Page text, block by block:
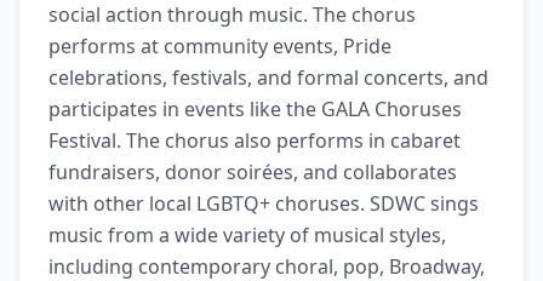
social action through music. The chorus
performs at community events, Pride
celebrations, festivals, and formal concerts, and
participates in events like the GALA Choruses
Festival. The chorus also performs in cabaret
fundraisers, donor soirées, and collaborates
with other local LGBTQ+ choruses. SDWC sings
music from a wide variety of musical styles,
including contemporary choral, pop, Broadway,